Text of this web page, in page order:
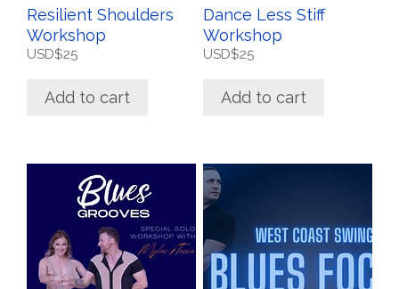
Resilient Shoulders
Workshop
USD$25
Add to cart
Dance Less Stiff
Workshop
USD$25
Add to cart